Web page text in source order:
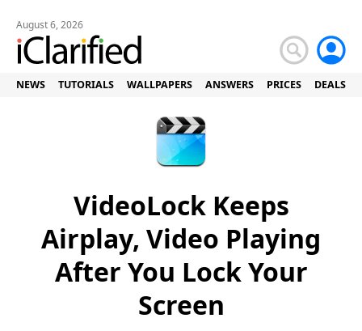
August 6, 2026
NEWS TUTORIALS WALLPAPERS ANSWERS PRICES DEALS
VideoLock Keeps
Airplay, Video Playing
After You Lock Your
Screen